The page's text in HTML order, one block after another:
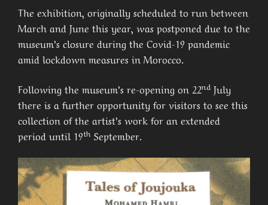
The exhibition, originally scheduled to run between
March and June this year, was postponed due to the
museum’s closure during the Covid-19 pandemic
amid lockdown measures in Morocco.
Following the museum’s re-opening on 22nd July
there is a further opportunity for visitors to see this
collection of the artist’s work for an extended
period until 19th September.